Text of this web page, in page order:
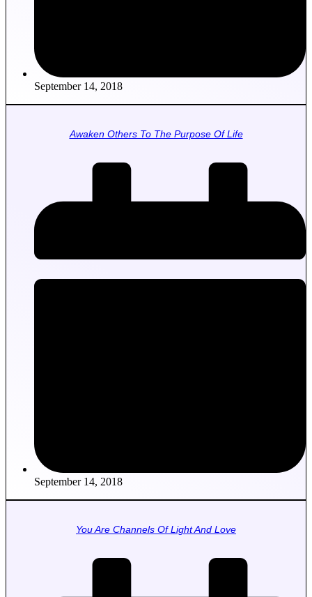
September 14, 2018
Awaken Others To The Purpose Of Life
September 14, 2018
You Are Channels Of Light And Love